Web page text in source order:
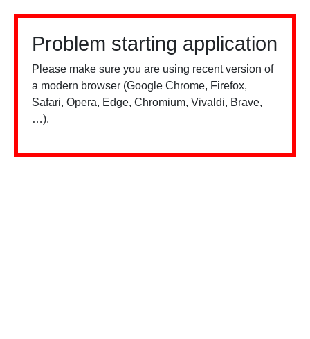
Problem starting application
Please make sure you are using recent version of
a modern browser (Google Chrome, Firefox,
Safari, Opera, Edge, Chromium, Vivaldi, Brave,
…).